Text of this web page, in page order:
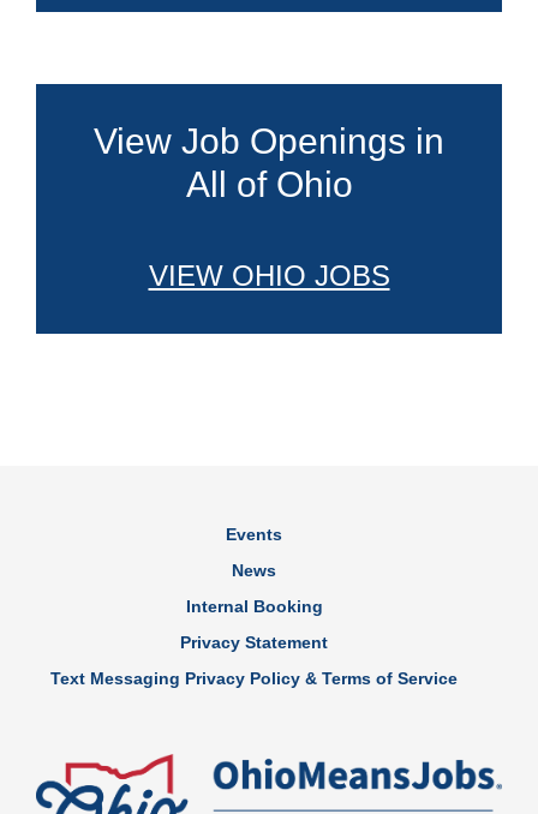
View Job Openings in
All of Ohio
VIEW OHIO JOBS
Events
News
Internal Booking
Privacy Statement
Text Messaging Privacy Policy & Terms of Service